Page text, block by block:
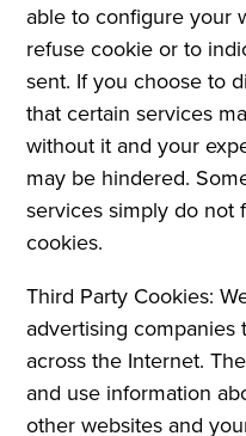
able to configure your
refuse cookie or to
sent. If you choose to
that certain services
without it and your
may be hindered.
services simply do
cookies.
Third Party Cookies:
advertising
across the Internet.
and use information
other websites and